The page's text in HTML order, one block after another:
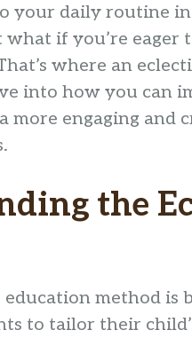
your daily routine in
if you’re
where an
into how you can
more engaging
the
education method is
to tailor their